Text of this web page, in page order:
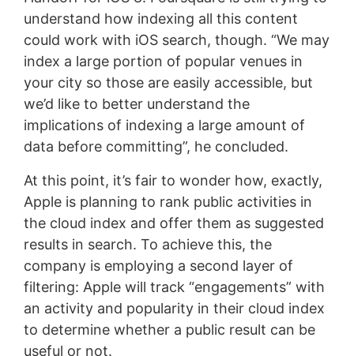
understand how indexing all this content
could work with iOS search, though. “We may
index a large portion of popular venues in
your city so those are easily accessible, but
we’d like to better understand the
implications of indexing a large amount of
data before committing”, he concluded.
At this point, it’s fair to wonder how, exactly,
Apple is planning to rank public activities in
the cloud index and offer them as suggested
results in search. To achieve this, the
company is employing a second layer of
filtering: Apple will track “engagements” with
an activity and popularity in their cloud index
to determine whether a public result can be
useful or not.